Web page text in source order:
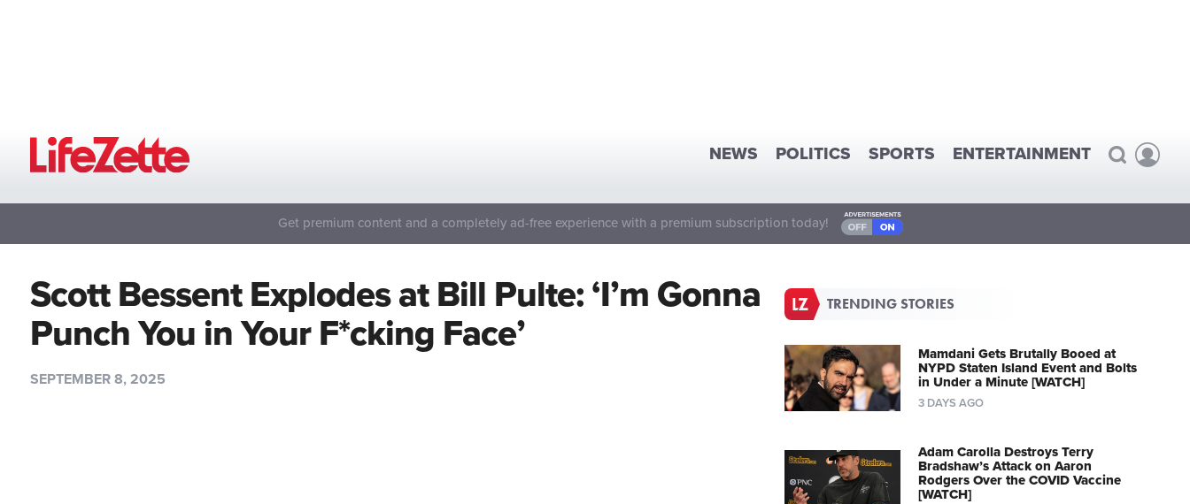
NEWS POLITICS SPORTS ENTERTAINMENT
Get premium content and a completely ad-free experience with a premium subscription today!
Scott Bessent Explodes at Bill Pulte: ‘I’m Gonna
Punch You in Your F*cking Face’
SEPTEMBER 8, 2025
TRENDING STORIES
Mamdani Gets Brutally Booed at
NYPD Staten Island Event and Bolts
in Under a Minute [WATCH]
3 DAYS AGO
Adam Carolla Destroys Terry
Bradshaw’s Attack on Aaron
Rodgers Over the COVID Vaccine
[WATCH]